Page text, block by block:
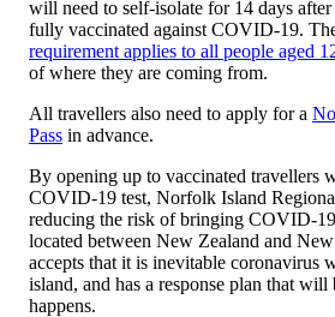
will need to self-isolate for 14 days
fully vaccinated against COVID-19.
requirement applies to all people aged
of where they are coming from.
All travellers also need to apply for a
Pass in advance.
By opening up to vaccinated travellers
COVID-19 test, Norfolk Island
reducing the risk of bringing COVID-
located between New Zealand and
accepts that it is inevitable coronavirus
island, and has a response plan that
happens.